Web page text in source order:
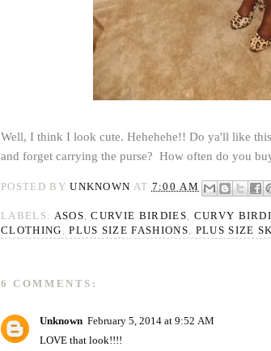
Well, I think I look cute. Hehehehe!! Do ya'll like
and forget carrying the purse? How often do you
POSTED BYUNKNOWN AT 7:00 AM
LABELS: ASOS ,CURVIE BIRDIES CURVY
CLOTHING
,PLUS SIZE FASHIONS PLUS SIZE
6 COMMENTS:
Unknown February 5, 2014 at 9:52 AM
LOVE that look!!!!